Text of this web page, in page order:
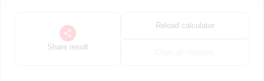
Share result
Reload calculator